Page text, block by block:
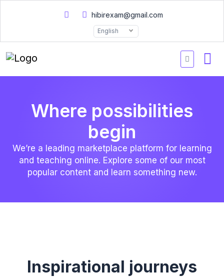
hibirexam@gmail.com
English
Where possibilities
begin
We’re a leading marketplace platform for learning
and teaching online. Explore some of our most
popular content and learn something new.
Inspirational journeys